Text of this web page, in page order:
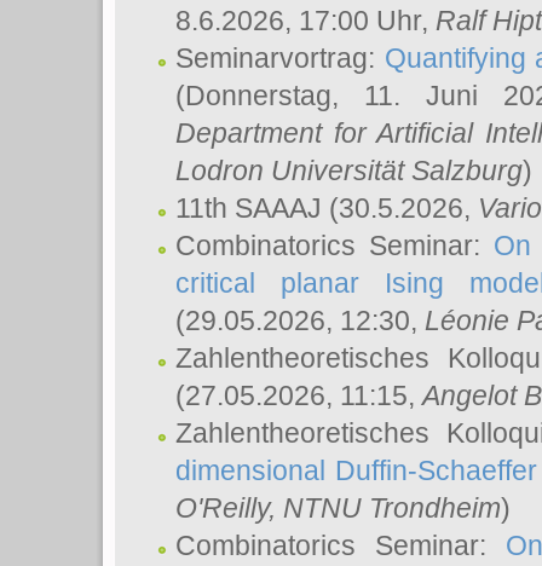
8.6.2026, 17:00 Uhr, Ralf
Seminarvortrag: Quantifying
(Donnerstag, 11. Juni
Department for Artificial
Lodron Universität Salzburg)
11th SAAAJ (30.5.2026,
Combinatorics Seminar: On
critical planar Ising
(29.05.2026, 12:30, Léonie
Zahlentheoretisches
(27.05.2026, 11:15,Angelot
Zahlentheoretisches
dimensional Duffin-
O'Reilly, NTNU Trondheim)
Combinatorics Seminar: